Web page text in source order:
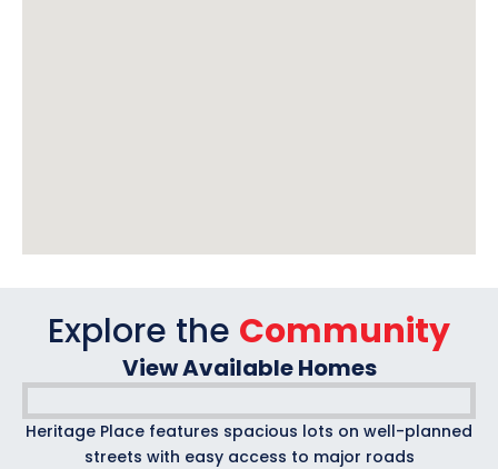
Explore the Community
View Available Homes
Heritage Place features spacious lots on well-planned
streets with easy access to major roads